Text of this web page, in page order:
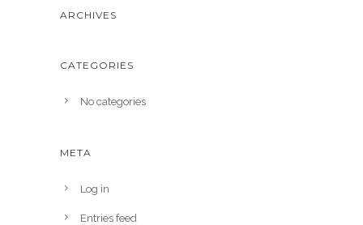
ARCHIVES
CATEGORIES
No categories
META
Log in
Entries feed